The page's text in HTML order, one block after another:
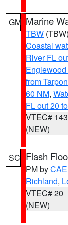
GM Marine
TBW (TBW)
Coastal
River FL
Englewood
from
60 NM,
FL out 20
VTEC# 143
(NEW)
SC Flash
PM byCAE
Richland,
VTEC# 20
(NEW)